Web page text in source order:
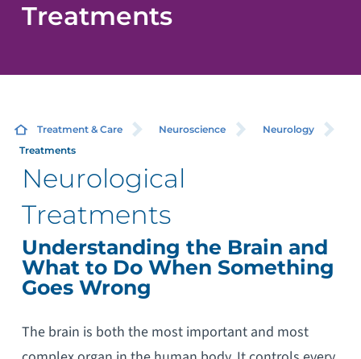
Treatments
Treatment & Care Neuroscience
Neurology
Treatments
Neurological
Treatments
Understanding the Brain and
What to Do When Something
Goes Wrong
The brain is both the most important and most